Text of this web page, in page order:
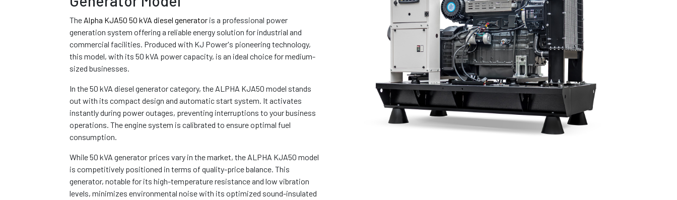
The Alpha KJA50 50 kVA diesel generator is a professional power
generation system offering a reliable energy solution for industrial and
commercial facilities. Produced with KJ Power's pioneering technology,
this model, with its 50 kVA power capacity, is an ideal choice for medium-
sized businesses.
In the 50 kVA diesel generator category, the ALPHA KJA50 model stands
out with its compact design and automatic start system. It activates
instantly during power outages, preventing interruptions to your business
operations. The engine system is calibrated to ensure optimal fuel
consumption.
While 50 kVA generator prices vary in the market, the ALPHA KJA50 model
is competitively positioned in terms of quality-price balance. This
generator, notable for its high-temperature resistance and low vibration
levels, minimizes environmental noise with its optimized sound-insulated